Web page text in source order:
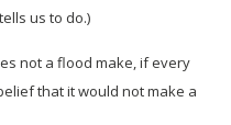
us to do.)
not a flood make, if every
that it would not make a